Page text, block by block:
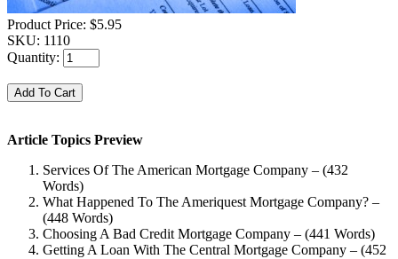
Product Price: $5.95
SKU: 1110
Quantity:
Article Topics Preview
Services Of The American Mortgage Company – (432
Words)
What Happened To The Ameriquest Mortgage Company? –
(448 Words)
Choosing A Bad Credit Mortgage Company – (441 Words)
Getting A Loan With The Central Mortgage Company – (452